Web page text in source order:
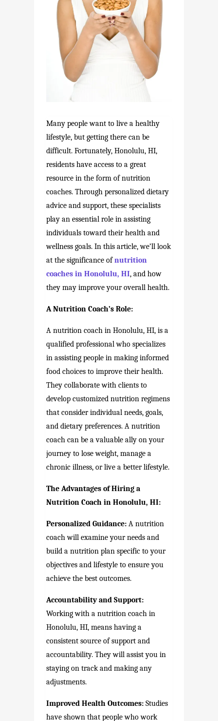
Many people want to live a healthy
lifestyle, but getting there can be
difficult. Fortunately, Honolulu, HI,
residents have access to a great
resource in the form of nutrition
coaches. Through personalized dietary
advice and support, these specialists
play an essential role in assisting
individuals toward their health and
wellness goals. In this article, we’ll look
at the significance ofnutrition
coaches in Honolulu, HI, and how
they may improve your overall health.
A Nutrition Coach’s Role:
A nutrition coach in Honolulu, HI, is a
qualified professional who specializes
in assisting people in making informed
food choices to improve their health.
They collaborate with clients to
develop customized nutrition regimens
that consider individual needs, goals,
and dietary preferences. A nutrition
coach can be a valuable ally on your
journey to lose weight, manage a
chronic illness, or live a better lifestyle.
The Advantages of Hiring a
Nutrition Coach in Honolulu, HI:
Personalized Guidance:A nutrition
coach will examine your needs and
build a nutrition plan specific to your
objectives and lifestyle to ensure you
achieve the best outcomes.
Accountability and Support:
Working with a nutrition coach in
Honolulu, HI, means having a
consistent source of support and
accountability. They will assist you in
staying on track and making any
adjustments.
Improved Health Outcomes:Studies
have shown that people who work